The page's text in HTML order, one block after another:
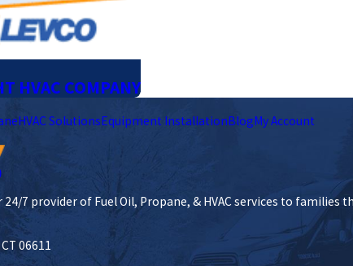
HVAC COMPANY
HVAC SolutionsEquipment InstallationBlogMy Account
7 provider of Fuel Oil, Propane, & HVAC services to families
06611